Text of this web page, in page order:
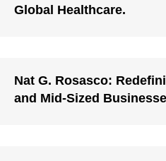
Global Healthcare.
Nat G. Rosasco:
and Mid-Sized